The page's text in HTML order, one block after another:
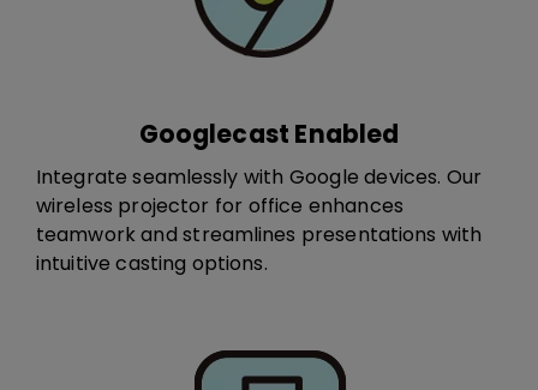
Googlecast Enabled
Integrate seamlessly with Google devices. ​Our
wireless projector for office e​​​nhance​s​
teamwork and streamlines presentations with
intuitive casting options.